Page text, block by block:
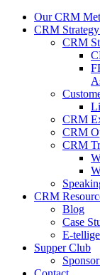
Our CRM
CRM
CRM
CRM
CRM
CRM
CRM
Blog
Case
E-
Supper Club